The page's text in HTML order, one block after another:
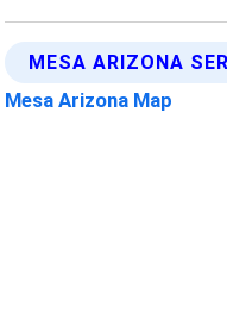
MESA ARIZONA
Mesa Arizona Map